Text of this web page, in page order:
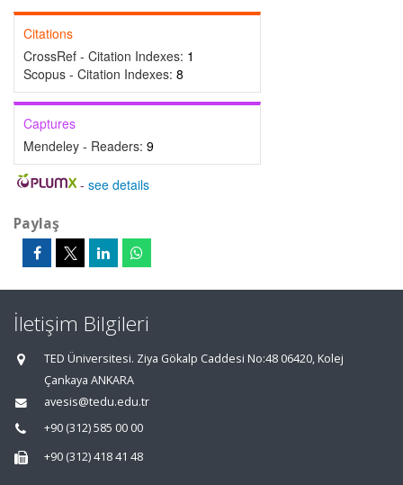
Citations
CrossRef - Citation Indexes: 1
Scopus - Citation Indexes: 8
Captures
Mendeley - Readers: 9
- see details
Paylaş
İletişim Bilgileri
TED Üniversitesi. Ziya Gökalp Caddesi No:48 06420, Kolej
Çankaya ANKARA
avesis@tedu.edu.tr
+90 (312) 585 00 00
+90 (312) 418 41 48